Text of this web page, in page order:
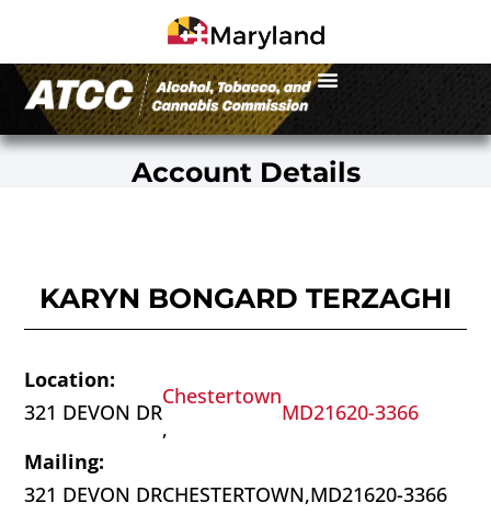
Account Details
KARYN BONGARD TERZAGHI
Location:
321 DEVON DR
Chestertown
,
MD21620-3366
Mailing:
321 DEVON DRCHESTERTOWN,MD21620-3366